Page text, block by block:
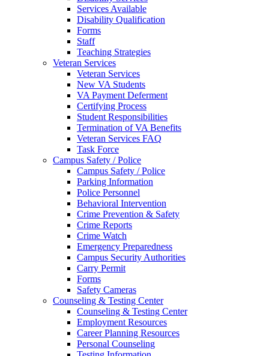
Services Available
Disability Qualification
Forms
Staff
Teaching Strategies
Veteran Services
Veteran Services
New VA Students
VA Payment Deferment
Certifying Process
Student Responsibilities
Termination of VA Benefits
Veteran Services FAQ
Task Force
Campus Safety / Police
Campus Safety / Police
Parking Information
Police Personnel
Behavioral Intervention
Crime Prevention & Safety
Crime Reports
Crime Watch
Emergency Preparedness
Campus Security Authorities
Carry Permit
Forms
Safety Cameras
Counseling & Testing Center
Counseling & Testing Center
Employment Resources
Career Planning Resources
Personal Counseling